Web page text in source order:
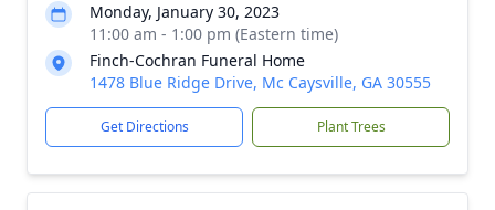
Monday, January 30, 2023
11:00 am - 1:00 pm (Eastern time)
Finch-Cochran Funeral Home
1478 Blue Ridge Drive, Mc Caysville, GA 30555
Get Directions Plant Trees